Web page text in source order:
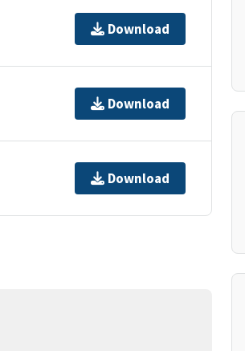
Download
Download
Download